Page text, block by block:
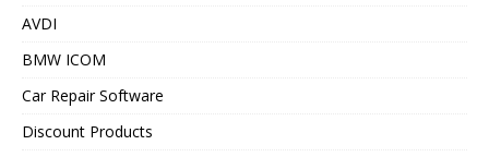
AVDI
BMW ICOM
Car Repair Software
Discount Products